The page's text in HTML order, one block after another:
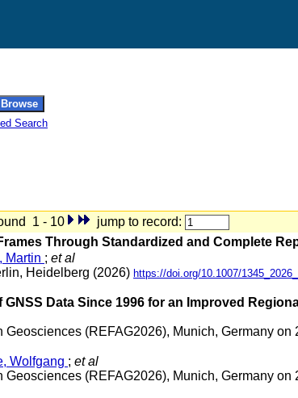
Search
1 - 10 jump to record:
Through Standardized and Complete
Martin ; et al
Heidelberg (2026) https://doi.org/10.1007/
Data Since 1996 for an Improved
(REFAG2026), Munich, Germany on
Wolfgang ; et al
(REFAG2026), Munich, Germany on